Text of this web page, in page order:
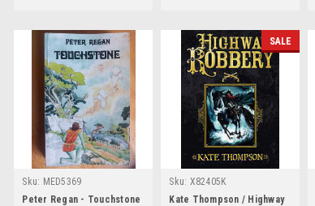
Sku: MED5369
Peter Regan - Touchstone
SALE
Sku: X82405K
Kate Thompson / Highway